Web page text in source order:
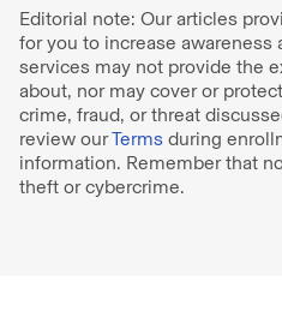
Editorial note: Our articles
for you to increase awareness
services may not provide the
about, nor may cover or
crime, fraud, or threat
review ourTerms during
information. Remember that
theft or cybercrime.